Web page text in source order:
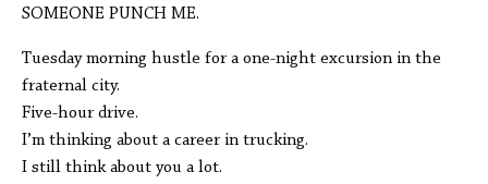
SOMEONE PUNCH ME.
Tuesday morning hustle for a one-night excursion in the
fraternal city.
Five-hour drive.
I’m thinking about a career in trucking.
I still think about you a lot.